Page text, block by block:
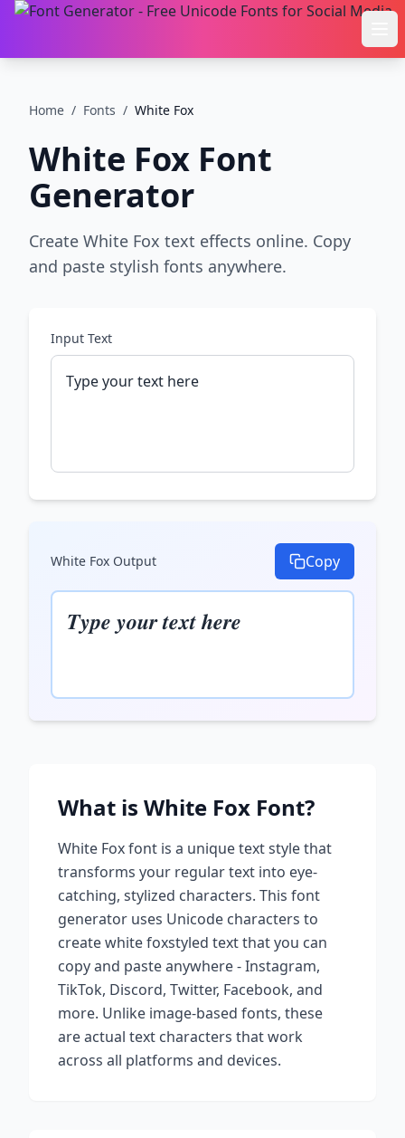
Home / Fonts / White Fox
White Fox Font
Generator
Create White Fox text effects online. Copy
and paste stylish fonts anywhere.
Input Text
White Fox Output Copy
𝑻𝒚𝒑𝒆 𝒚𝒐𝒖𝒓 𝒕𝒆𝒙𝒕 𝒉𝒆𝒓𝒆
What is White Fox Font?
White Foxfont is a unique text style that
transforms your regular text into eye-
catching, stylized characters. This font
generator uses Unicode characters to
createwhite foxstyled text that you can
copy and paste anywhere - Instagram,
TikTok, Discord, Twitter, Facebook, and
more. Unlike image-based fonts, these
are actual text characters that work
across all platforms and devices.